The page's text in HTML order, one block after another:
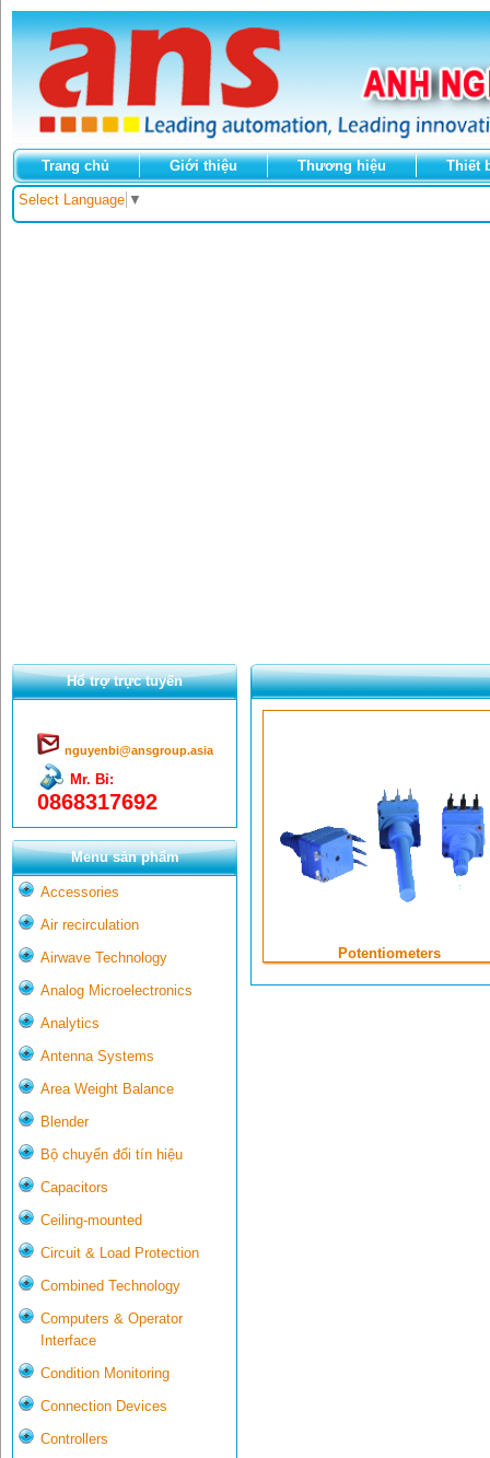
Trang chủ Giới thiệu Thương hiệu Thiết
Select Language ▼
Hổ trợ trực tuyến
nguyenbi@ansgroup.asia
Mr. Bỉ:
0868317692
Menu sản phẩm
Accessories
Air recirculation
Airwave Technology
Analog Microelectronics
Analytics
Antenna Systems
Area Weight Balance
Blender
Bộ chuyển đổi tín hiệu
Capacitors
Ceiling-mounted
Circuit & Load Protection
Combined Technology
Computers & Operator
Interface
Condition Monitoring
Connection Devices
Controllers
Potentiometers